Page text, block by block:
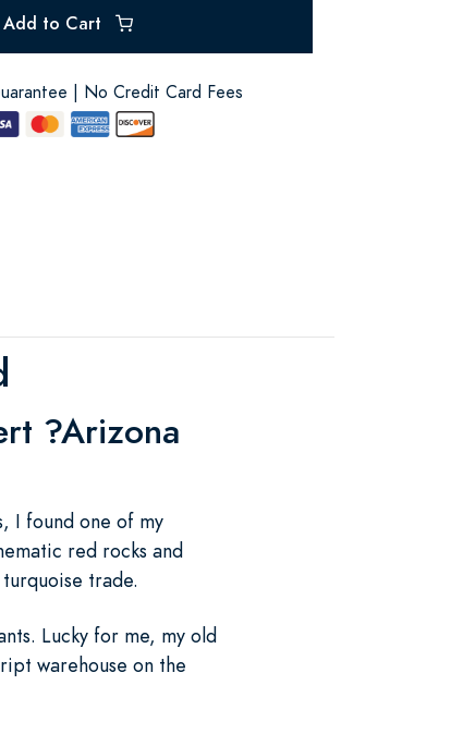
Add to Cart
| No Credit Card Fees
?Arizona
I found one of my
red rocks and
trade.
Lucky for me, my old
warehouse on the